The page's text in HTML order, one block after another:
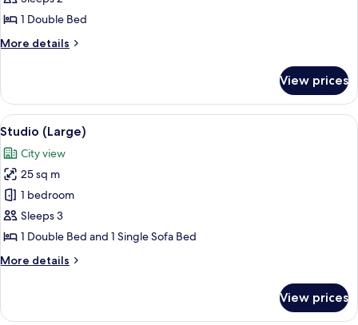
1 Double Bed
More details
More
Terrace
View prices
View
all
photos
for
Studio
(Large)
A hotel room with a bed, a TV
1
Studio (Large)
City view
25 sq m
1 bedroom
Sleeps 3
1 Double Bed and 1 Single Sofa Bed
More details
More
(Large)
View prices